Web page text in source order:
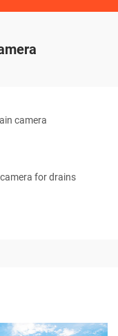
camera
camera for drains